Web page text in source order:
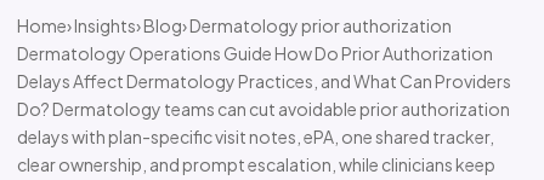
Home› Insights› Blog› Dermatology prior authorization
Dermatology Operations Guide How Do Prior Authorization
Delays Affect Dermatology Practices, and What Can Providers
Do? Dermatology teams can cut avoidable prior authorization
delays with plan-specific visit notes, ePA, one shared tracker,
clear ownership, and prompt escalation, while clinicians keep